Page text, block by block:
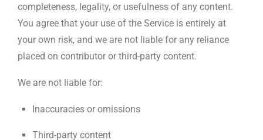
completeness, legality, or usefulness of any content.
You agree that your use of the Service is entirely at
your own risk, and we are not liable for any reliance
placed on contributor or third-party content.
We are not liable for:
Inaccuracies or omissions
Third-party content